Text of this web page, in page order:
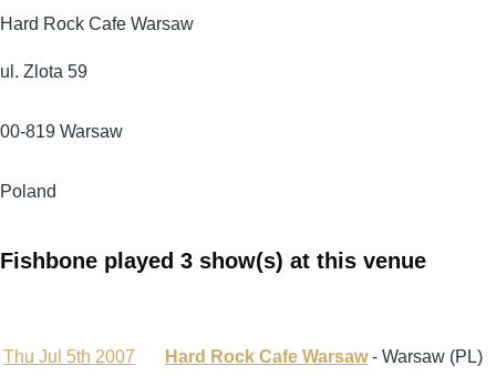
Hard Rock Cafe Warsaw
ul. Zlota 59
00-819 Warsaw
Poland
Fishbone played 3 show(s) at this venue
Thu Jul 5th 2007 Hard Rock Cafe Warsaw- Warsaw (PL)